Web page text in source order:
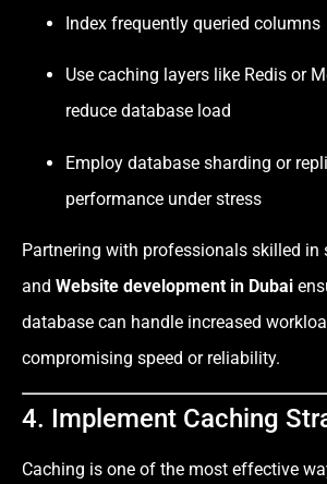
Index frequently queried columns
Use caching layers like Redis or
reduce database load
Employ database sharding or
performance under stress
Partnering with professionals skilled in
and Website development in Dubai
database can handle increased
compromising speed or reliability.
4. Implement Caching
Caching is one of the most effective